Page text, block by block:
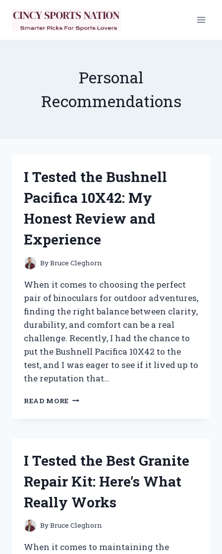
content
Personal
Recommendations
I Tested the Bushnell
Pacifica 10X42: My
Honest Review and
Experience
ByBruce Cleghorn
When it comes to choosing the perfect
pair of binoculars for outdoor adventures,
finding the right balance between clarity,
durability, and comfort can be a real
challenge. Recently, I had the chance to
put the Bushnell Pacifica 10X42 to the
test, and I was eager to see if it lived up to
the reputation that…
READ MORE
MY
REVIEW
EXPERIENCE
I Tested the Best Granite
Repair Kit: Here’s What
Really Works
ByBruce Cleghorn
When it comes to maintaining the